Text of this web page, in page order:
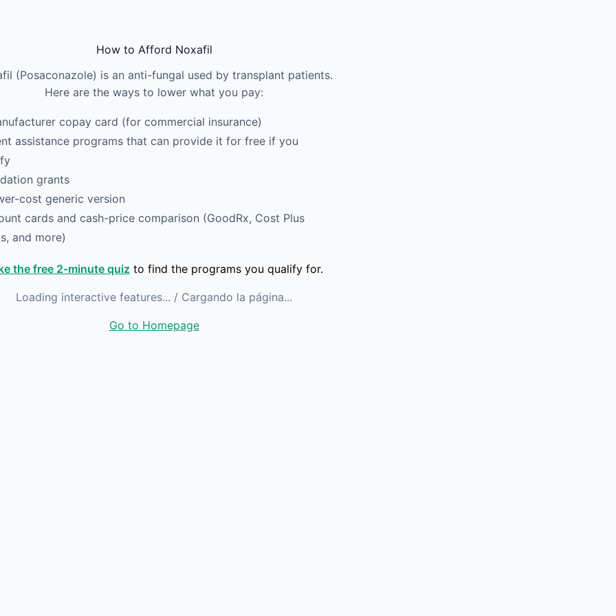
How to Afford Noxafil
(Posaconazole) is an anti-fungal used by transplant patients.
Here are the ways to lower what you pay:
copay card (for commercial insurance)
assistance programs that can provide it for free if you
grants
cost generic version
cards and cash-price comparison (GoodRx, Cost Plus
and more)
the free 2-minute quiz to find the programs you qualify for.
Loading interactive features... / Cargando la página...
Go to Homepage